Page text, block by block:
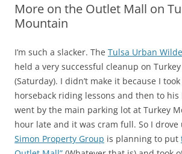
More on the Outlet Mall on
Mountain
I’m such a slacker. The Tulsa Urban
held a very successful cleanup on
(Saturday). I didn’t make it because I
horseback riding lessons and then to his
went by the main parking lot at Turkey
hour late and it was cram full. So I drove
Simon Property Group is planning to put